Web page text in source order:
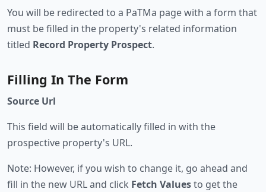
You will be redirected to a PaTMa page with a form that
must be filled in the property's related information
titled Record Property Prospect.
Filling In The Form
Source Url
This field will be automatically filled in with the
prospective property's URL.
Note: However, if you wish to change it, go ahead and
fill in the new URL and click Fetch Valuesto get the